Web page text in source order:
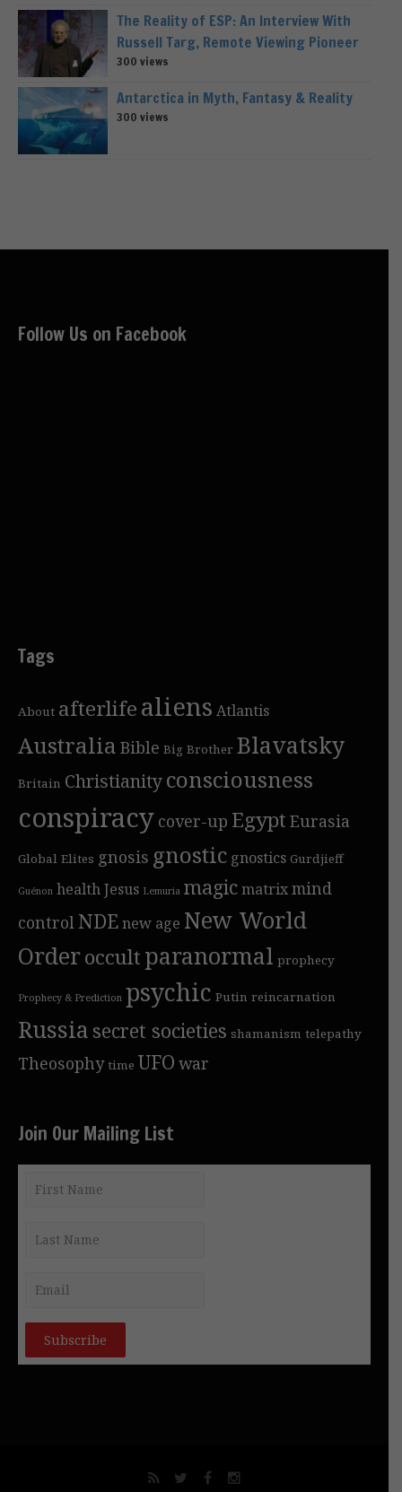
The Reality of ESP: An Interview With
Russell Targ, Remote Viewing Pioneer
300 views
Antarctica in Myth, Fantasy & Reality
300 views
Follow Us on Facebook
Tags
About afterlifealiens Atlantis
Australia Bible Big Brother Blavatsky
Britain Christianityconsciousness
conspiracy cover-up Egypt Eurasia
Global Elites gnosis gnostic gnostics Gurdjieff
Guénon healthJesus Lemuria magicmatrixmind
control NDEnew age New World
Orderoccultparanormal prophecy
Prophecy & Prediction psychic Putin reincarnation
Russia secret societies shamanism telepathy
Theosophy time UFO war
Join Our Mailing List